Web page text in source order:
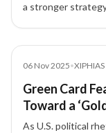
a stronger
06 Nov 2025•
Green Card
Toward a
As U.S. political